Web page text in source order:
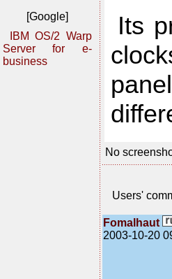
[Google]
IBM OS/2 Warp
Server for e-
business
Its
No
Users'
Fomalhaut
2003-10-20